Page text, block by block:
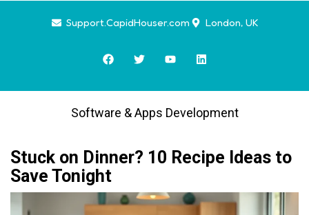
Support.CapidHouser.com London, UK
Software & Apps Development
Stuck on Dinner? 10 Recipe Ideas to
Save Tonight